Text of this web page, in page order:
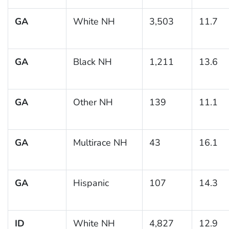
GA White NH 3,503 11.7
GA Black NH 1,211 13.6
GA Other NH 139 11.1
GA Multirace NH 43 16.1
GA Hispanic 107 14.3
ID White NH 4,827 12.9